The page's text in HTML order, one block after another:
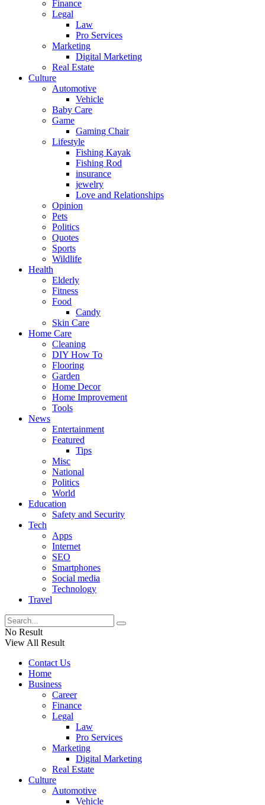
Finance
Legal
Law
Pro Services
Marketing
Digital Marketing
Real Estate
Culture
Automotive
Vehicle
Baby Care
Game
Gaming Chair
Lifestyle
Fishing Kayak
Fishing Rod
insurance
jewelry
Love and Relationships
Opinion
Pets
Politics
Quotes
Sports
Wildlife
Health
Elderly
Fitness
Food
Candy
Skin Care
Home Care
Cleaning
DIY How To
Flooring
Garden
Home Decor
Home Improvement
Tools
News
Entertainment
Featured
Tips
Misc
National
Politics
World
Education
Safety and Security
Tech
Apps
Internet
SEO
Smartphones
Social media
Technology
Travel
No Result
View All Result
Contact Us
Home
Business
Career
Finance
Legal
Law
Pro Services
Marketing
Digital Marketing
Real Estate
Culture
Automotive
Vehicle